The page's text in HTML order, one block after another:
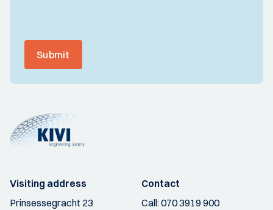
Submit
Visiting address
Prinsessegracht 23
Contact
Call:070 3919 900